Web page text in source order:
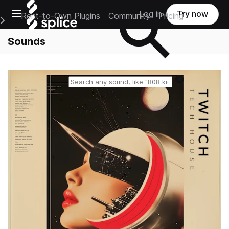
Open main navigation
Main Navigation Menu
Rent-to-Own Plugins Community Pricing
Log in Try now
Sounds